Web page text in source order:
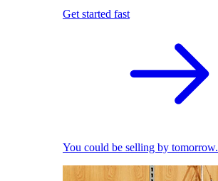
Get started fast
You could be selling by tomorrow.